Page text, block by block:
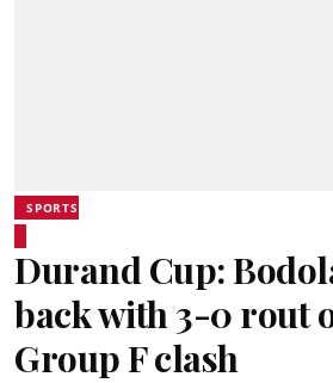
SPORTS
Durand Cup:
back with 3-0 rout
Group F clash